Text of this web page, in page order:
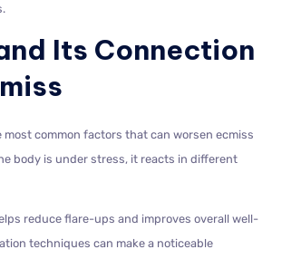
Its Connection
most common factors that can worsen ecmiss
body is under stress, it reacts in different
reduce flare-ups and improves overall well-
techniques can make a noticeable